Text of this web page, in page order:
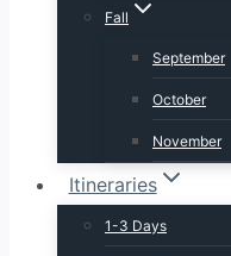
Fall
September
October
November
Itineraries
1-3 Days